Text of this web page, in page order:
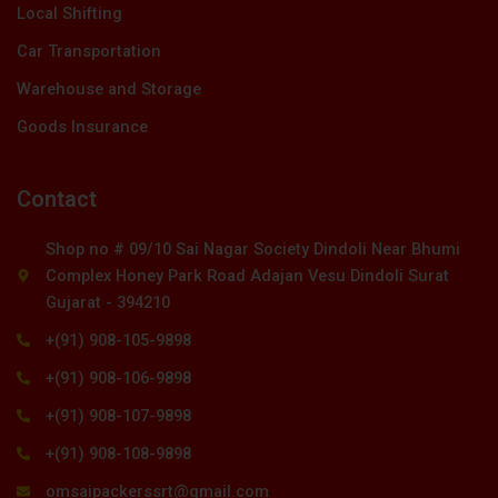
Local Shifting
Car Transportation
Warehouse and Storage
Goods Insurance
Contact
Shop no # 09/10 Sai Nagar Society Dindoli Near Bhumi
Complex Honey Park Road Adajan Vesu Dindoli Surat
Gujarat - 394210
+(91) 908-105-9898
+(91) 908-106-9898
+(91) 908-107-9898
+(91) 908-108-9898
omsaipackerssrt@gmail.com